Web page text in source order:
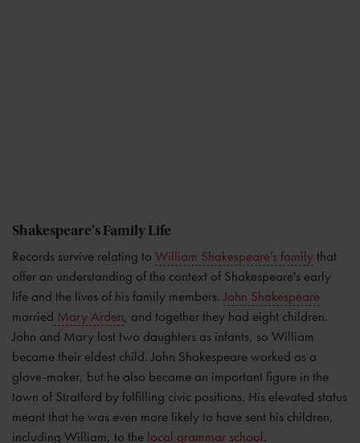
Shakespeare's Family Life
Records survive relating to William Shakespeare’s familythat
offer an understanding of the context of Shakespeare's early
life and the lives of his family members. John Shakespeare
married Mary Arden, and together they had eight children.
John and Mary lost two daughters as infants, so William
became their eldest child. John Shakespeare worked as a
glove-maker, but he also became an important figure in the
town of Stratford by fulfilling civic positions. His elevated status
meant that he was even more likely to have sent his children,
including William, to the local grammar school.